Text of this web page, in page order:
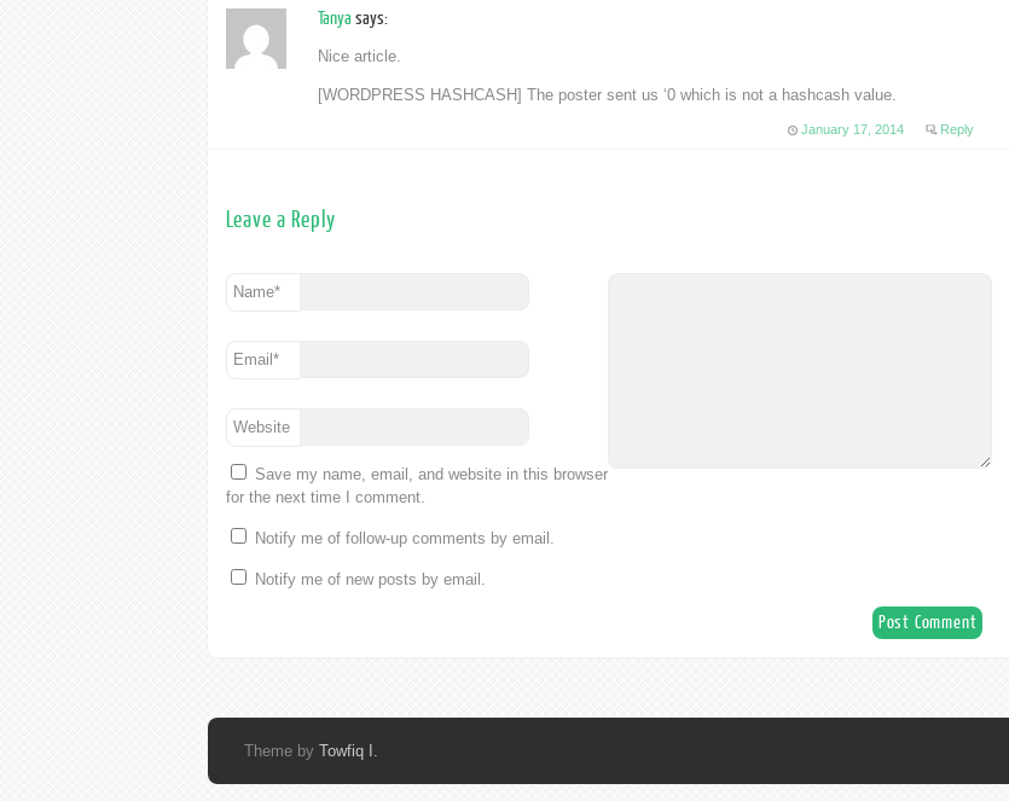
Tanya says:
Nice article.
[WORDPRESS HASHCASH] The poster sent us ‘0 which is not a hashcash value.
January 17, 2014 Reply
Leave a Reply
Name*
Email *
Website
Save my name, email, and website in this browser
for the next time I comment.
Notify me of follow-up comments by email.
Notify me of new posts by email.
Theme by Towfiq I.